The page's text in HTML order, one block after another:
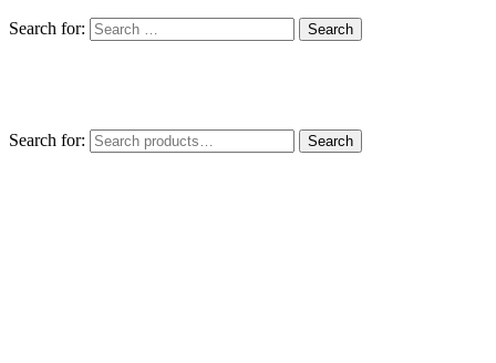
Search for:
Search for: Search